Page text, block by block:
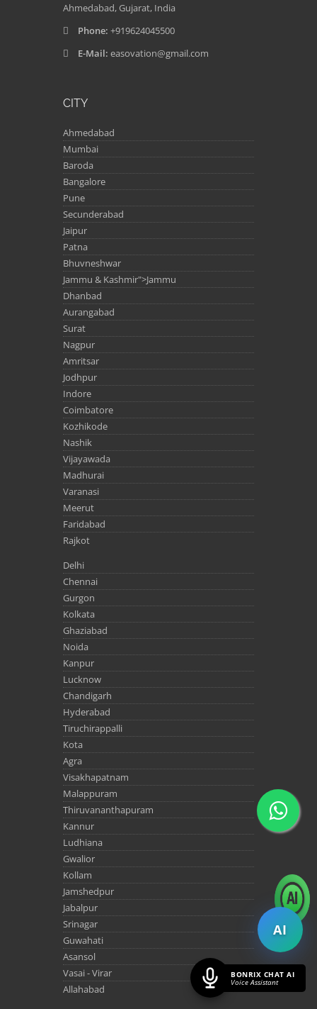
Ahmedabad, Gujarat, India
Phone: +919624045500
E-Mail: easovation@gmail.com
CITY
Ahmedabad
Mumbai
Baroda
Bangalore
Pune
Secunderabad
Jaipur
Patna
Bhuvneshwar
Jammu & Kashmir">Jammu
Dhanbad
Aurangabad
Surat
Nagpur
Amritsar
Jodhpur
Indore
Coimbatore
Kozhikode
Nashik
Vijayawada
Madhurai
Varanasi
Meerut
Faridabad
Rajkot
Delhi
Chennai
Gurgon
Kolkata
Ghaziabad
Noida
Kanpur
Lucknow
Chandigarh
Hyderabad
Tiruchirappalli
Kota
Agra
Visakhapatnam
Malappuram
Thiruvananthapuram
Kannur
Ludhiana
Gwalior
Kollam
Jamshedpur
Jabalpur
Srinagar
Guwahati
Asansol
Vasai - Virar
Allahabad
AI
BONRIX CHAT AI
Voice Assistant